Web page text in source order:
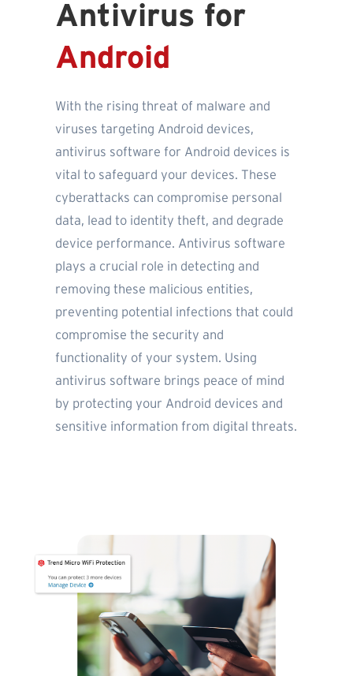
Antivirus for
Android
With the rising threat of malware and
viruses targeting Android devices,
antivirus software for Android devices is
vital to safeguard your devices. These
cyberattacks can compromise personal
data, lead to identity theft, and degrade
device performance. Antivirus software
plays a crucial role in detecting and
removing these malicious entities,
preventing potential infections that could
compromise the security and
functionality of your system. Using
antivirus software brings peace of mind
by protecting your Android devices and
sensitive information from digital threats.